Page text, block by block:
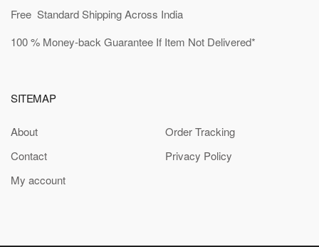
Free Standard Shipping Across India
100 % Money-back Guarantee If Item Not Delivered*
SITEMAP
About
Contact
My account
Order Tracking
Privacy Policy